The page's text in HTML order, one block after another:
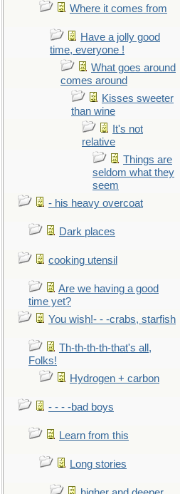
Where it comes from
Have a jolly good
time, everyone !
What goes around
comes around
Kisses sweeter
than wine
It's not
relative
Things are
seldom what they
seem
- his heavy overcoat
Dark places
cooking utensil
Are we having a good
time yet?
You wish!- - -crabs, starfish
Th-th-th-th-that's all,
Folks!
Hydrogen + carbon
- - - -bad boys
Learn from this
Long stories